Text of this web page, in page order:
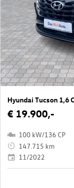
€ 19.900,-
100 kW/136 CP
147.715 km
11/2022